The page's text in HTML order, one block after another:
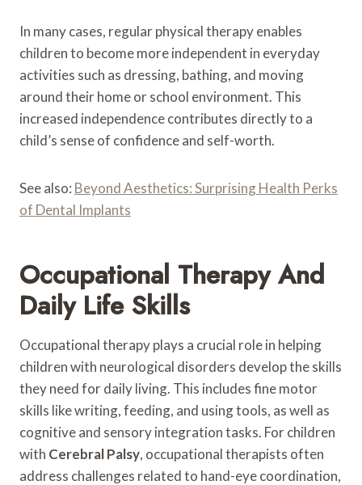
In many cases, regular physical therapy enables
children to become more independent in everyday
activities such as dressing, bathing, and moving
around their home or school environment. This
increased independence contributes directly to a
child’s sense of confidence and self-worth.
See also: Beyond Aesthetics: Surprising Health Perks
of Dental Implants
Occupational Therapy And
Daily Life Skills
Occupational therapy plays a crucial role in helping
children with neurological disorders develop the skills
they need for daily living. This includes fine motor
skills like writing, feeding, and using tools, as well as
cognitive and sensory integration tasks. For children
with Cerebral Palsy, occupational therapists often
address challenges related to hand-eye coordination,